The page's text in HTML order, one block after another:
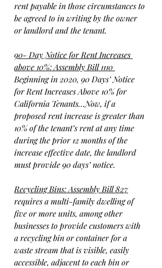
rent payable in those circumstances to
be agreed to in writing by the owner
or landlord and the tenant.
90- Day Notice for Rent Increases
above 10%: Assembly Bill 1110
Beginning in 2020, 90 Days’ Notice
for Rent Increases Above 10% for
California Tenants…Now, if a
proposed rent increase is greater than
10% of the tenant’s rent at any time
during the prior 12 months of the
increase effective date, the landlord
must provide 90 days’ notice.
Recycling Bins: Assembly Bill 827
requires a multi-family dwelling of
five or more units, among other
businesses to provide customers with
a recycling bin or container for a
waste stream that is visible, easily
accessible, adjacent to each bin or